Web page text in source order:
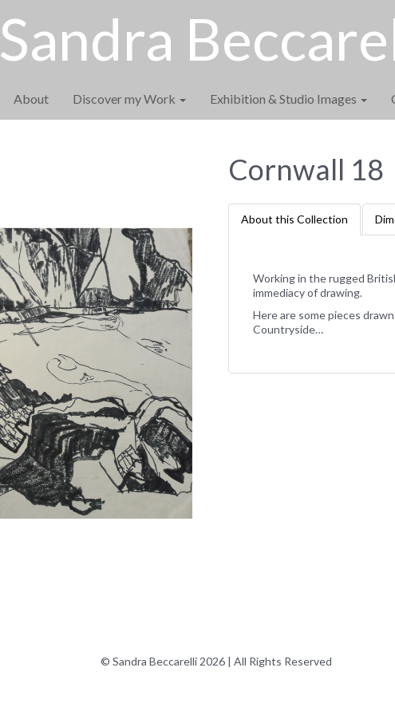
Sandra
About Discover my Work Exhibition & Studio Images
Cornwall 18
About this Collection
Working in the rugged
immediacy of drawing.
Here are some pieces
Countryside…
© Sandra Beccarelli 2026 | All Rights Reserved